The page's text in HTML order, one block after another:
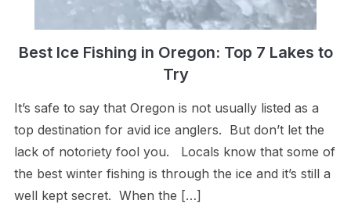
Best Ice Fishing in Oregon: Top 7 Lakes to
Try
It’s safe to say that Oregon is not usually listed as a
top destination for avid ice anglers. But don’t let the
lack of notoriety fool you. Locals know that some of
the best winter fishing is through the ice and it’s still a
well kept secret. When the […]